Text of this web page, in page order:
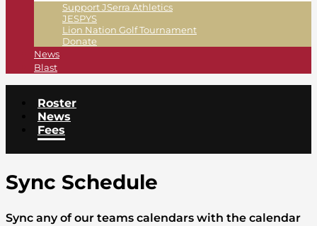
Support JSerra Athletics
JESPYS
Lion Nation Golf Tournament
Donate
News
Blast
Roster
News
Fees
Sync Schedule
Sync any of our teams calendars with the calendar